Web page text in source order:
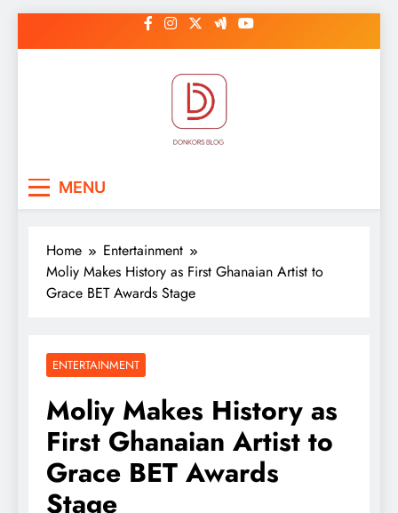
to
MENU
Home
Entertainment
Moliy Makes History as First Ghanaian Artist to
Grace BET Awards Stage
ENTERTAINMENT
Moliy Makes History as
First Ghanaian Artist to
Grace BET Awards
Stage